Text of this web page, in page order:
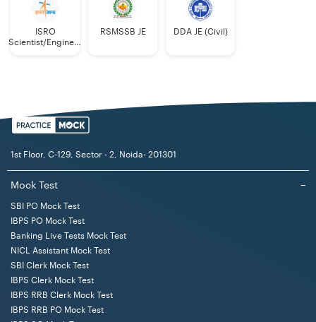
ISRO
Scientist/Engineer
RSMSSB JE DDA JE (Civil)
1st Floor, C-129, Sector - 2, Noida- 201301
Mock Test −
SBI PO Mock Test
IBPS PO Mock Test
Banking Live Tests Mock Test
NICL Assistant Mock Test
SBI Clerk Mock Test
IBPS Clerk Mock Test
IBPS RRB Clerk Mock Test
IBPS RRB PO Mock Test